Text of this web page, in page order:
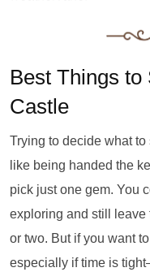
Best Things to
Castle
Trying to decide what
like being handed the
pick just one gem. You
exploring and still leave
or two. But if you want
especially if time is